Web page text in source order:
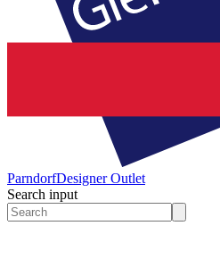
ParndorfDesigner Outlet
Search input